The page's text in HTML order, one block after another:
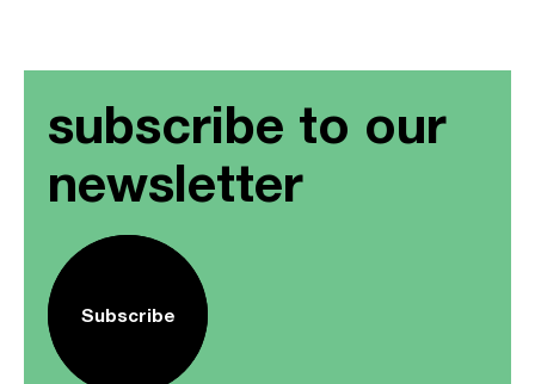
subscribe to our
newsletter
Subscribe